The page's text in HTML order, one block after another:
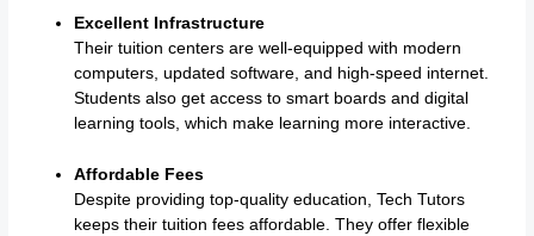
Excellent Infrastructure
Their tuition centers are well-equipped with modern
computers, updated software, and high-speed internet.
Students also get access to smart boards and digital
learning tools, which make learning more interactive.
Affordable Fees
Despite providing top-quality education, Tech Tutors
keeps their tuition fees affordable. They offer flexible